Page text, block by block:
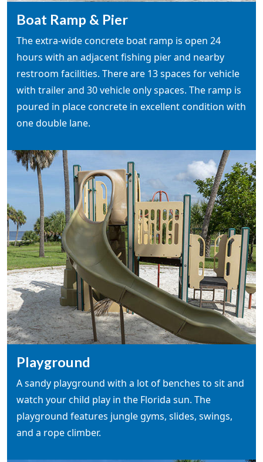
Boat Ramp & Pier
The extra-wide concrete boat ramp is open 24
hours with an adjacent fishing pier and nearby
restroom facilities. There are 13 spaces for vehicle
with trailer and 30 vehicle only spaces. The ramp is
poured in place concrete in excellent condition with
one double lane.
Playground
A sandy playground with a lot of benches to sit and
watch your child play in the Florida sun. The
playground features jungle gyms, slides, swings,
and a rope climber.